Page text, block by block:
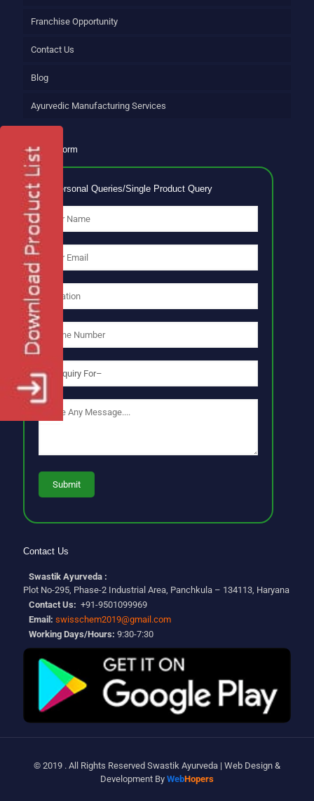
Franchise Opportunity
Contact Us
Blog
Ayurvedic Manufacturing Services
Enquiry Form
No Personal Queries/Single Product Query
Contact Us
Swastik Ayurveda :
Plot No-295, Phase-2 Industrial Area, Panchkula – 134113, Haryana
Contact Us: +91-9501099969
Email: swisschem2019@gmail.com
Working Days/Hours: 9:30-7:30
© 2019 . All Rights Reserved Swastik Ayurveda | Web Design &
Development By WebHopers